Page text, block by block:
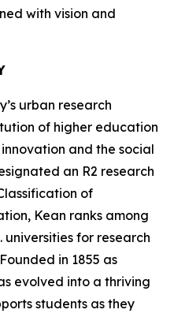
with vision and
urban research
of higher education
and the social
an R2 research
of
Kean ranks among
universities for research
in 1855 as
evolved into a thriving
students as they